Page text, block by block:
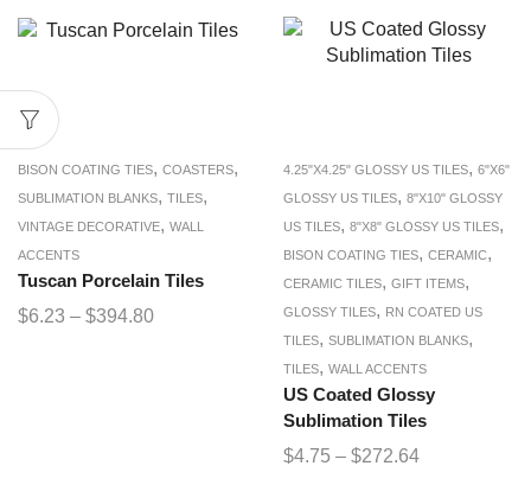
BISON COATING TIES, COASTERS,
SUBLIMATION BLANKS, TILES,
VINTAGE DECORATIVE, WALL
ACCENTS
Tuscan Porcelain Tiles
$6.23 – $394.80
4.25"X4.25" GLOSSY US TILES, 6"X6"
GLOSSY US TILES, 8"X10" GLOSSY
US TILES, 8"X8" GLOSSY US TILES,
BISON COATING TIES, CERAMIC,
CERAMIC TILES, GIFT ITEMS,
GLOSSY TILES, RN COATED US
TILES, SUBLIMATION BLANKS,
TILES, WALL ACCENTS
US Coated Glossy
Sublimation Tiles
$4.75 – $272.64